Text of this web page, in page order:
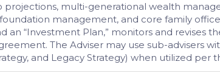
multi-generational wealth
management, and core family
an “Investment Plan,” monitors and
The Adviser may use sub-advisers
and Legacy Strategy) when utilized per